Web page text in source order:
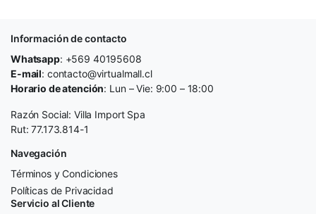
Información de contacto
Whatsapp: +569 40195608
E-mail: contacto@virtualmall.cl
Horario de atención: Lun – Vie: 9:00 – 18:00
Razón Social: Villa Import Spa
Rut: 77.173.814-1
Navegación
Términos y Condiciones
Políticas de Privacidad
Servicio al Cliente